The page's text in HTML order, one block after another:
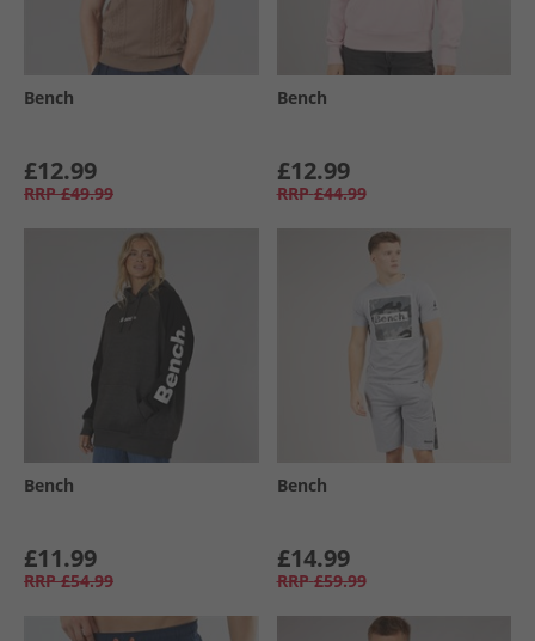
Bench
£12.99
RRP £49.99
Bench
£12.99
RRP £44.99
Bench
£11.99
RRP £54.99
Bench
£14.99
RRP £59.99